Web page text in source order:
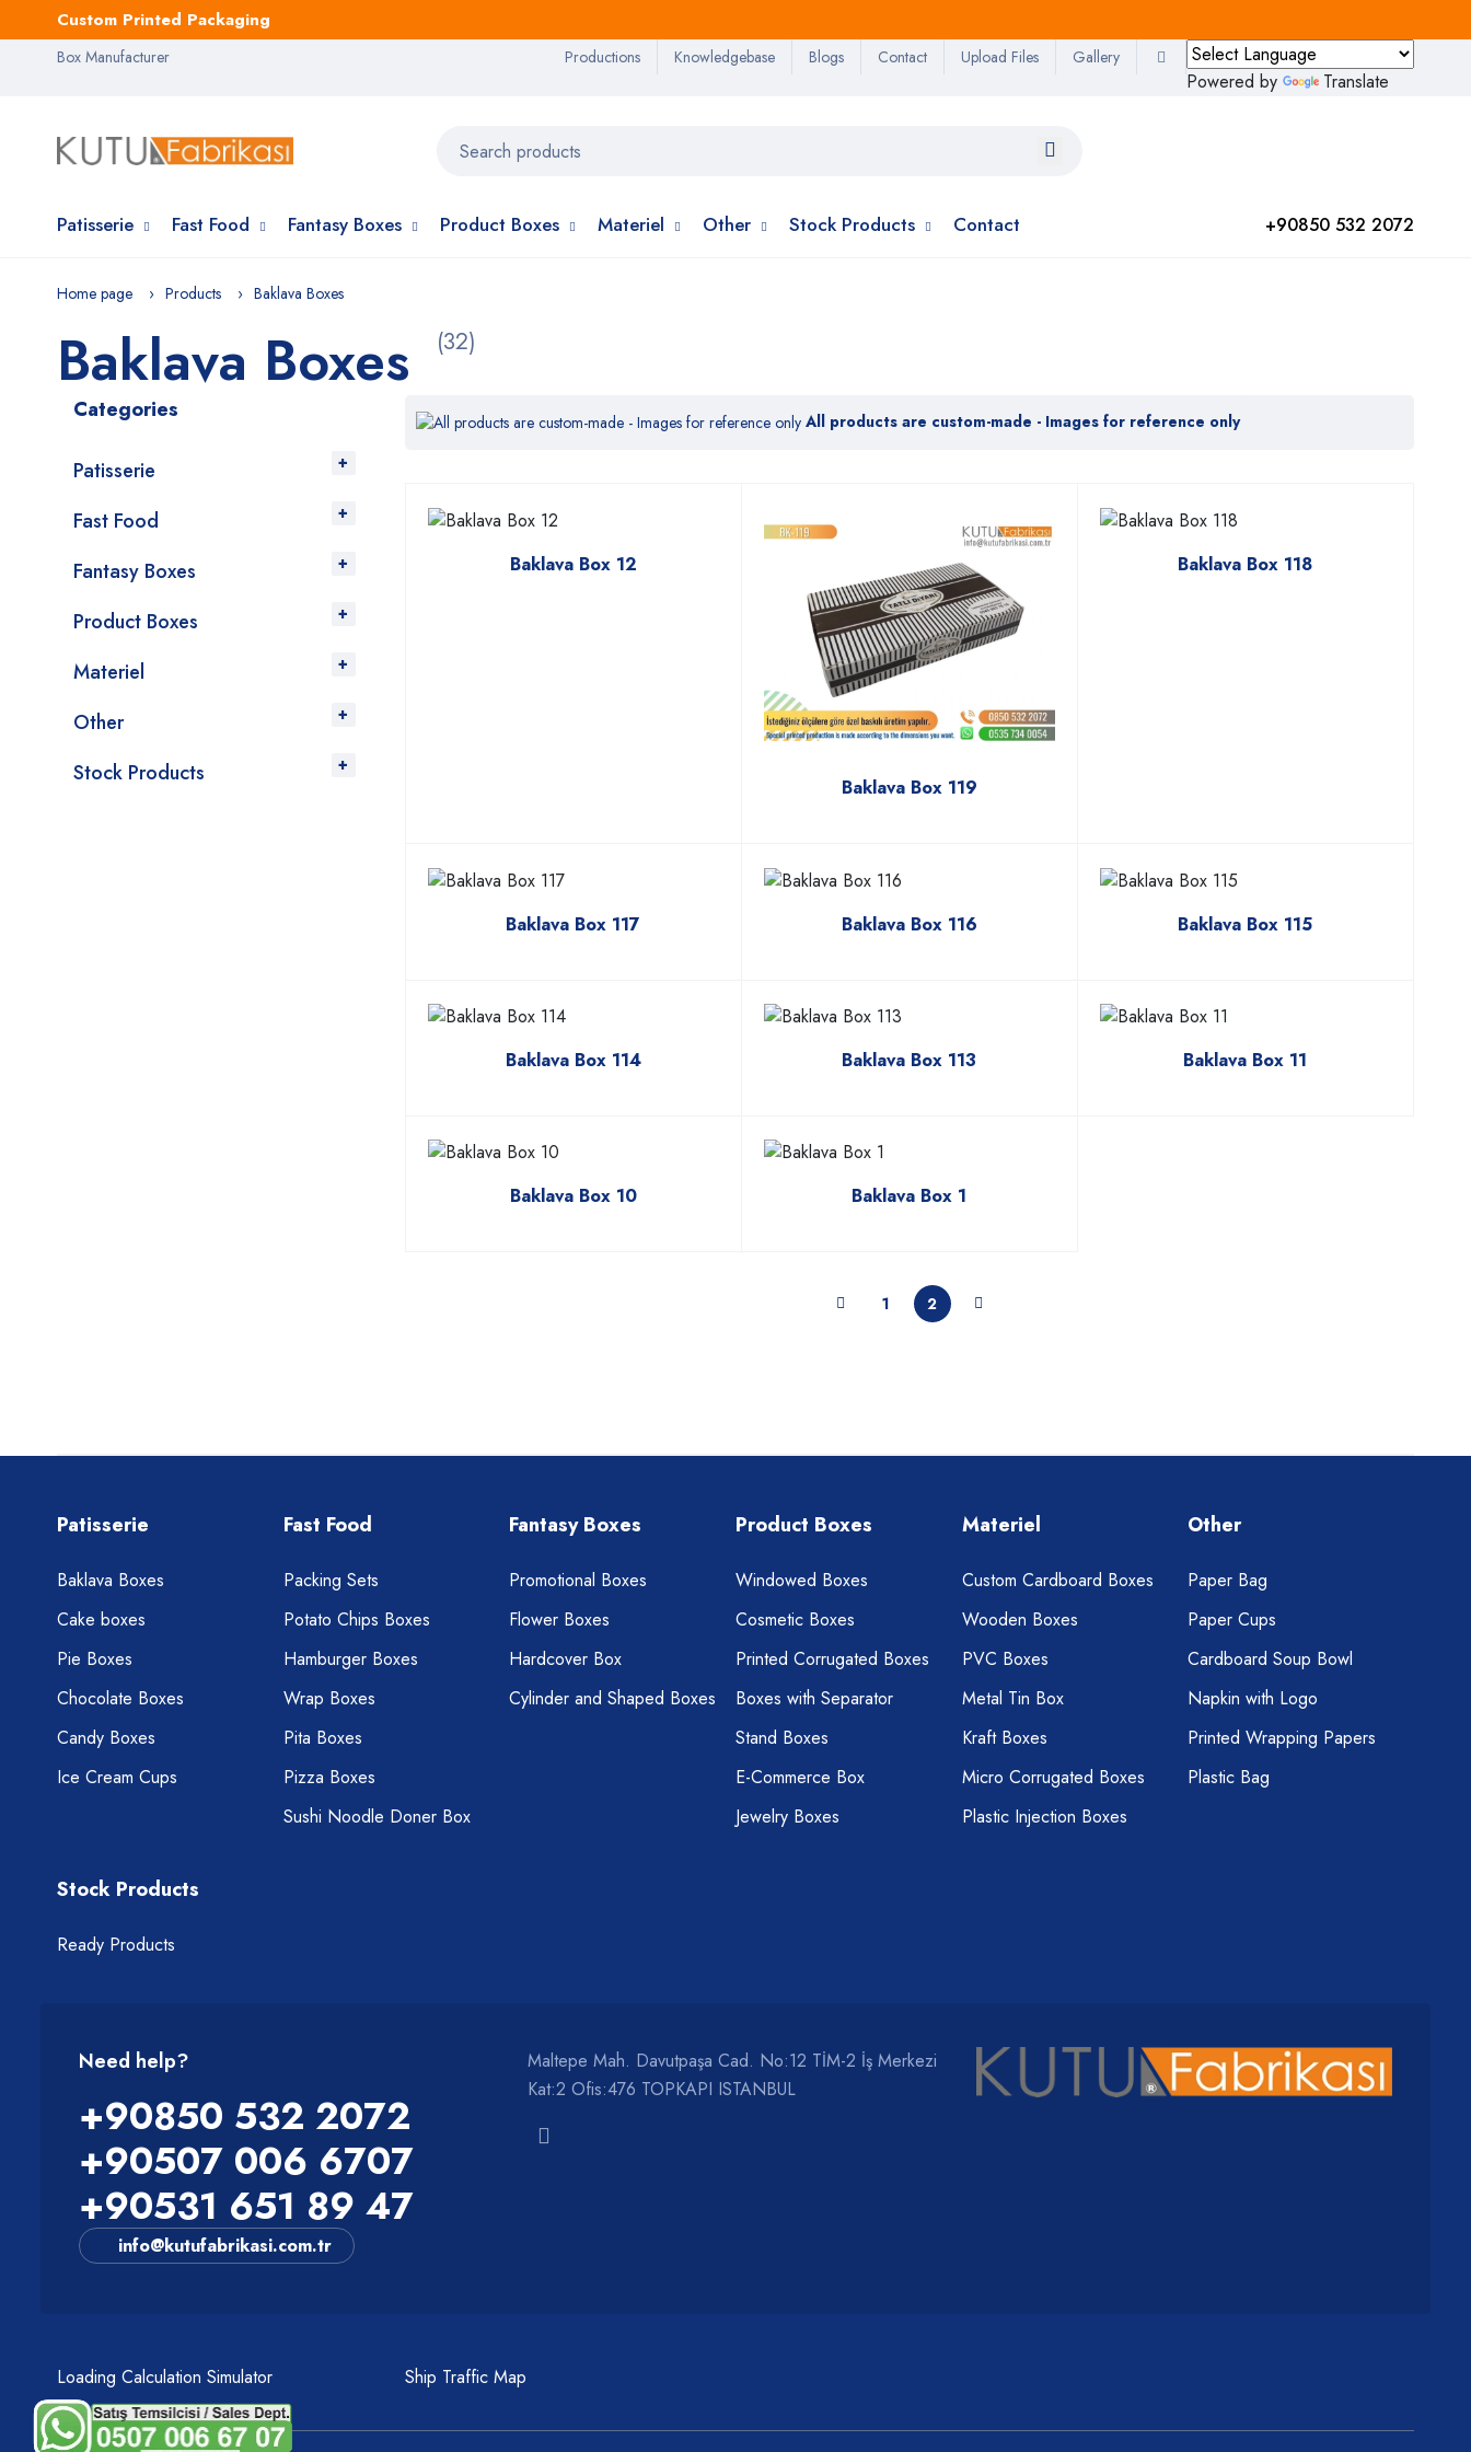
Custom Printed Packaging
Box Manufacturer
Powered by Translate
Productions Knowledgebase Blogs Contact Upload Files Gallery
Patisserie Fast Food Fantasy Boxes Product Boxes Materiel Other Stock Products Contact +90850 532 2072
Home page Products Baklava Boxes
Baklava Boxes (32)
All products are custom-made - Images for reference only
Baklava Box 12
Baklava Box 119
Baklava Box 118
Baklava Box 117 Baklava Box 116 Baklava Box 115
Baklava Box 114 Baklava Box 113 Baklava Box 11
Baklava Box 10 Baklava Box 1
1 2
Categories
Patisserie
Fast Food
Fantasy Boxes
Product Boxes
Materiel
Other
Stock Products
Patisserie
Baklava Boxes
Cake boxes
Pie Boxes
Chocolate Boxes
Candy Boxes
Ice Cream Cups
Fast Food
Packing Sets
Potato Chips Boxes
Hamburger Boxes
Wrap Boxes
Pita Boxes
Pizza Boxes
Sushi Noodle Doner Box
Fantasy Boxes
Promotional Boxes
Flower Boxes
Hardcover Box
Cylinder and Shaped Boxes
Product Boxes
Windowed Boxes
Cosmetic Boxes
Printed Corrugated Boxes
Boxes with Separator
Stand Boxes
E-Commerce Box
Jewelry Boxes
Materiel
Custom Cardboard Boxes
Wooden Boxes
PVC Boxes
Metal Tin Box
Kraft Boxes
Micro Corrugated Boxes
Plastic Injection Boxes
Other
Paper Bag
Paper Cups
Cardboard Soup Bowl
Napkin with Logo
Printed Wrapping Papers
Plastic Bag
Stock Products
Ready Products
Need help?
+90850 532 2072
+90507 006 6707
+90531 651 89 47
info@kutufabrikasi.com.tr
Maltepe Mah. Davutpaşa Cad. No:12 TİM-2 İş Merkezi
Kat:2 Ofis:476 TOPKAPI ISTANBUL
Loading Calculation Simulator Ship Traffic Map